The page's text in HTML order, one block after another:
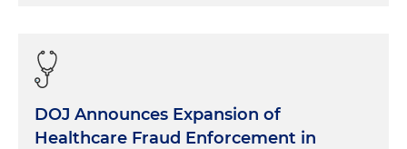
DOJ Announces Expansion of
Healthcare Fraud Enforcement in